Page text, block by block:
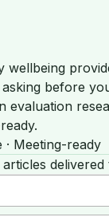
wellbeing
before
· Meeting-ready